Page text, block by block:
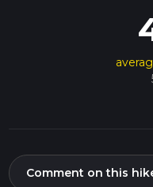
Comment on this